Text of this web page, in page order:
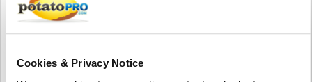
Cookies & Privacy Notice
Accelerating Global Warming Could
Reshape the Future of Global Potato